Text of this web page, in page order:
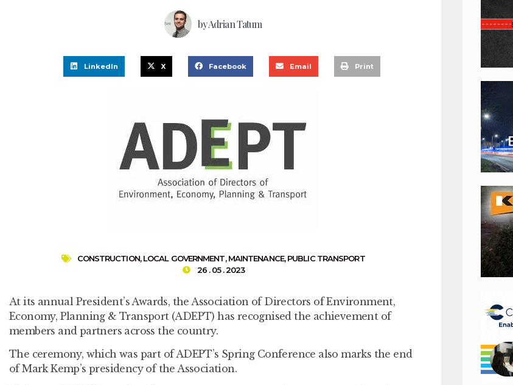
byAdrian Tatum
LinkedIn X Facebook Email Print
CONSTRUCTION,LOCAL GOVERNMENT,MAINTENANCE,PUBLIC TRANSPORT
26 . 05 . 2023
At its annual President’s Awards, the Association of Directors of Environment,
Economy, Planning & Transport (ADEPT) has recognised the achievement of
members and partners across the country.
The ceremony, which was part of ADEPT’s Spring Conference also marks the end
of Mark Kemp’s presidency of the Association.